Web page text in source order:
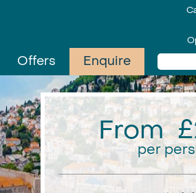
Offers Enquire
From
per